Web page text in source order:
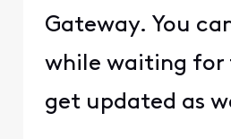
Gateway. You
while waiting for
get updated as